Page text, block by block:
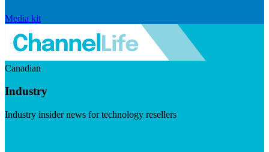
Media kit
Canadian
Industry
Industry insider news for technology resellers